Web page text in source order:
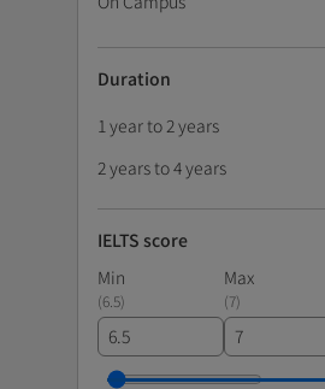
Duration
1 year to 2 years
2 years to 4 years
IELTS score
Min
Max
(6.5) (7)